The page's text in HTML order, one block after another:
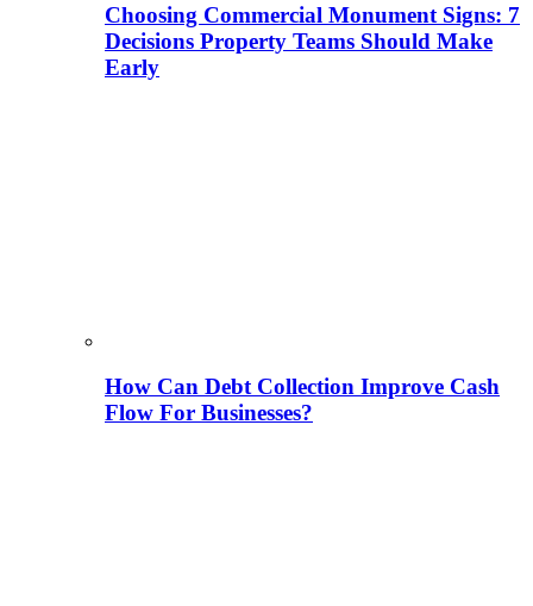
Choosing Commercial Monument Signs: 7
Decisions Property Teams Should Make
Early
How Can Debt Collection Improve Cash
Flow For Businesses?